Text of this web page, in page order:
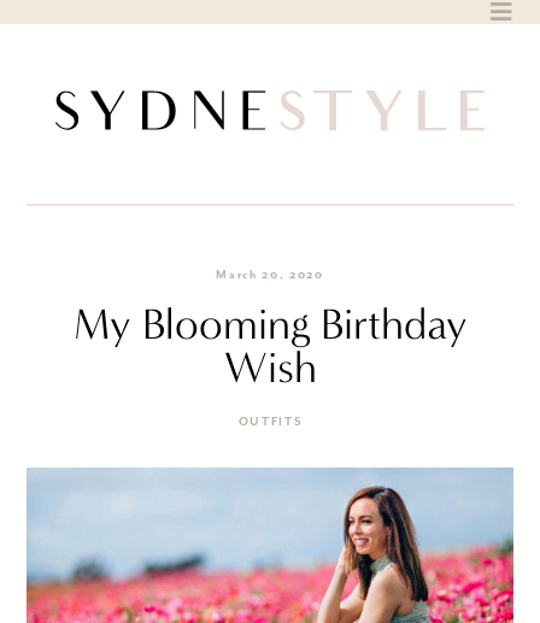
March 20, 2020
My Blooming Birthday
Wish
OUTFITS